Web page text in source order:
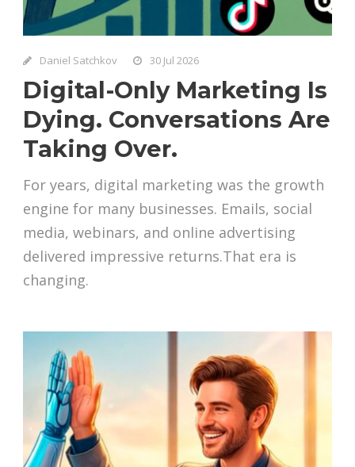
Daniel Satchkov 30 Jul 2026
Digital-Only Marketing Is
Dying. Conversations Are
Taking Over.
For years, digital marketing was the growth
engine for many businesses. Emails, social
media, webinars, and online advertising
delivered impressive returns.That era is
changing.